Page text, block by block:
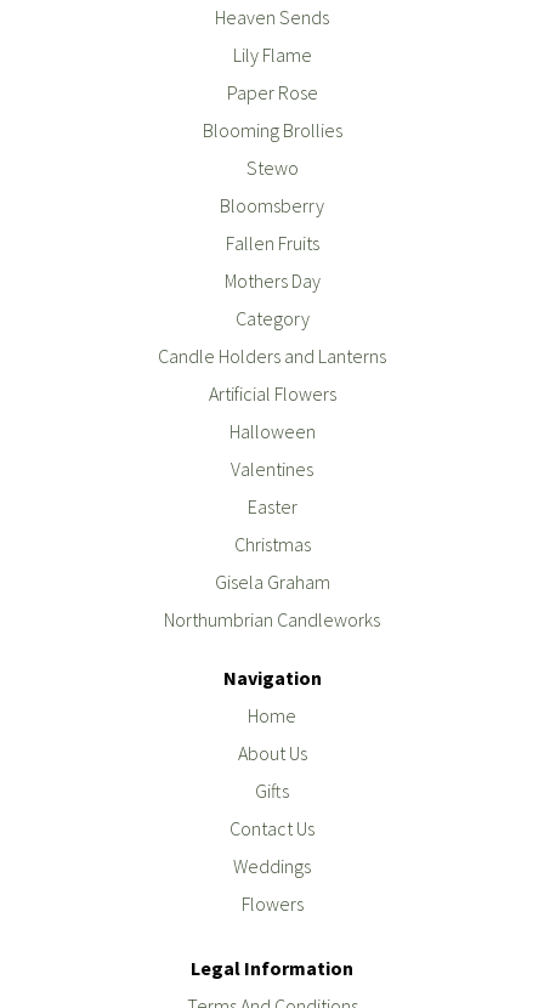
Heaven Sends
Lily Flame
Paper Rose
Blooming Brollies
Stewo
Bloomsberry
Fallen Fruits
Mothers Day
Category
Candle Holders and Lanterns
Artificial Flowers
Halloween
Valentines
Easter
Christmas
Gisela Graham
Northumbrian Candleworks
Navigation
Home
About Us
Gifts
Contact Us
Weddings
Flowers
Legal Information